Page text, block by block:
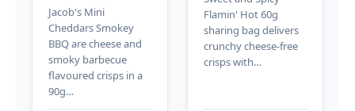
Jacob's Mini
Cheddars Smokey
BBQ are cheese and
smoky barbecue
flavoured crisps in a
90g…
Flamin' Hot 60g
sharing bag delivers
crunchy cheese-free
crisps with…